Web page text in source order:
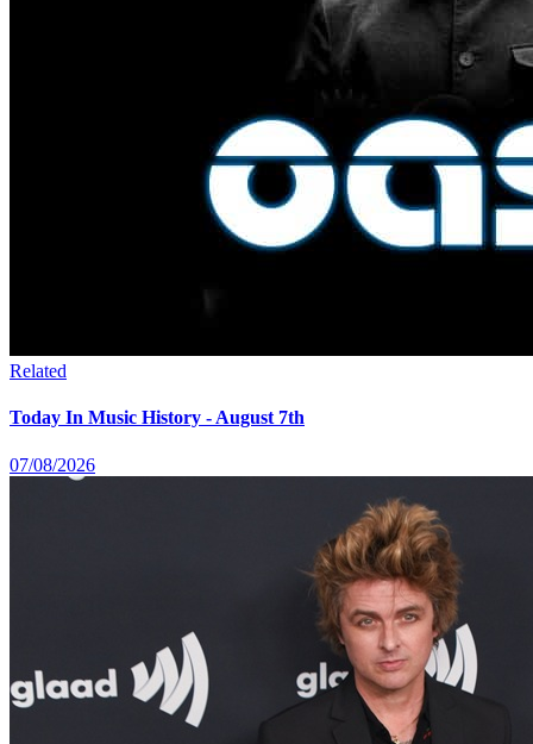
Related
Today In Music History - August 7th
07/08/2026